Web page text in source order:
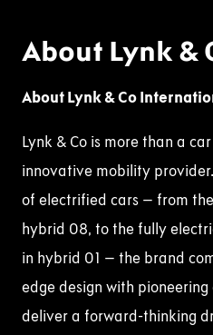
About Lynk &
About Lynk & Co
Lynk & Co is more than a
innovative mobility
of electrified cars – from
hybrid 08, to the fully
in hybrid 01 – the brand
edge design with
deliver a forward-thinking